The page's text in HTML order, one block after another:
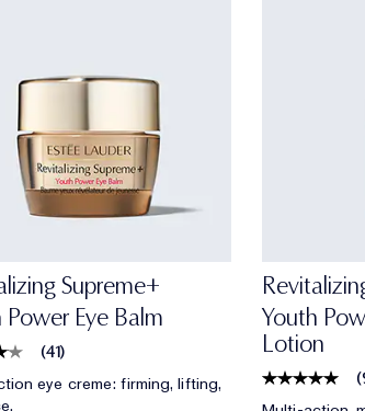
Supreme+
Power Eye Balm
(41)
eye creme: firming, lifting,
Youth
Lotion
(